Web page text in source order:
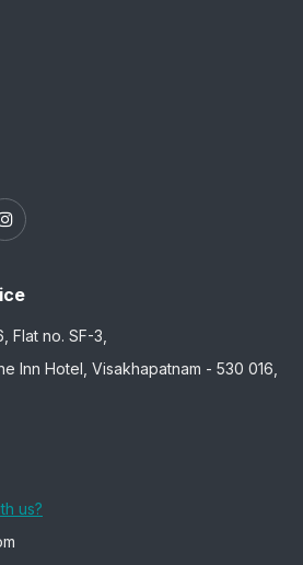
Flat no. SF-3,
Inn Hotel, Visakhapatnam - 530 016,
us?